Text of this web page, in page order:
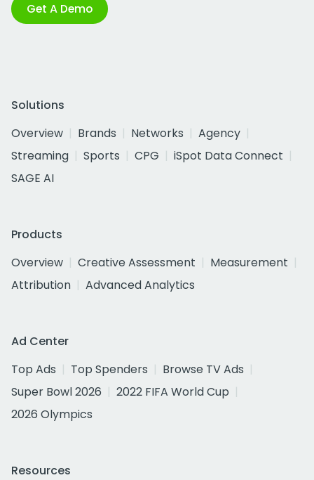
Get A Demo
Solutions
Overview
Brands Networks
Agency
Streaming
Sports CPG
iSpot Data Connect
SAGE AI
Products
Overview
Creative Assessment
Measurement
Attribution
Advanced Analytics
Ad Center
Top Ads
Top Spenders
Browse TV Ads
Super Bowl 2026
2022 FIFA World Cup
2026 Olympics
Resources